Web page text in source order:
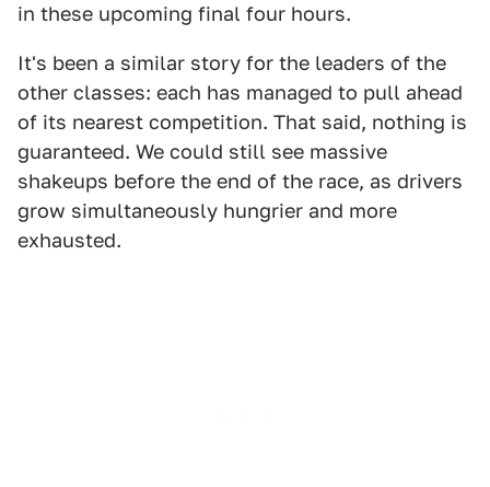
in these upcoming final four hours.
It's been a similar story for the leaders of the
other classes: each has managed to pull ahead
of its nearest competition. That said, nothing is
guaranteed. We could still see massive
shakeups before the end of the race, as drivers
grow simultaneously hungrier and more
exhausted.